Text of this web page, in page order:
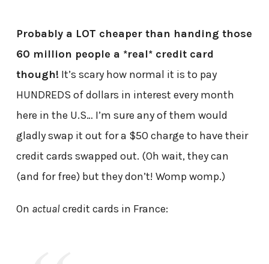
Probably a LOT cheaper than handing those
60 million people a *real* credit card
though! It’s scary how normal it is to pay
HUNDREDS of dollars in interest every month
here in the U.S… I’m sure any of them would
gladly swap it out for a $50 charge to have their
credit cards swapped out. (Oh wait, they can
(and for free) but they don’t! Womp womp.)
On actual credit cards in France: